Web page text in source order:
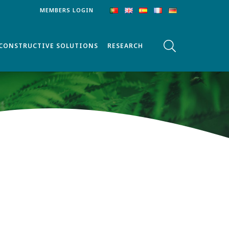
MEMBERS LOGIN
SOLUTIONS RESEARCH